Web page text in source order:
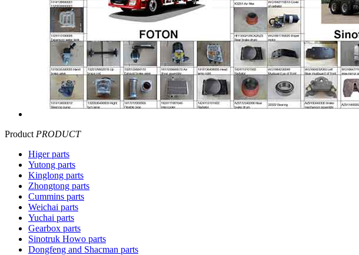
Product PRODUCT
Higer parts
Yutong parts
Kinglong parts
Zhongtong parts
Cummins parts
Weichai parts
Yuchai parts
Gearbox parts
Sinotruk Howo parts
Dongfeng and Shacman parts